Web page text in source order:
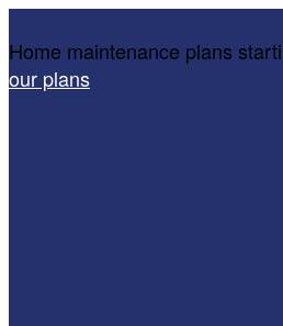
Home maintenance plans
our plans